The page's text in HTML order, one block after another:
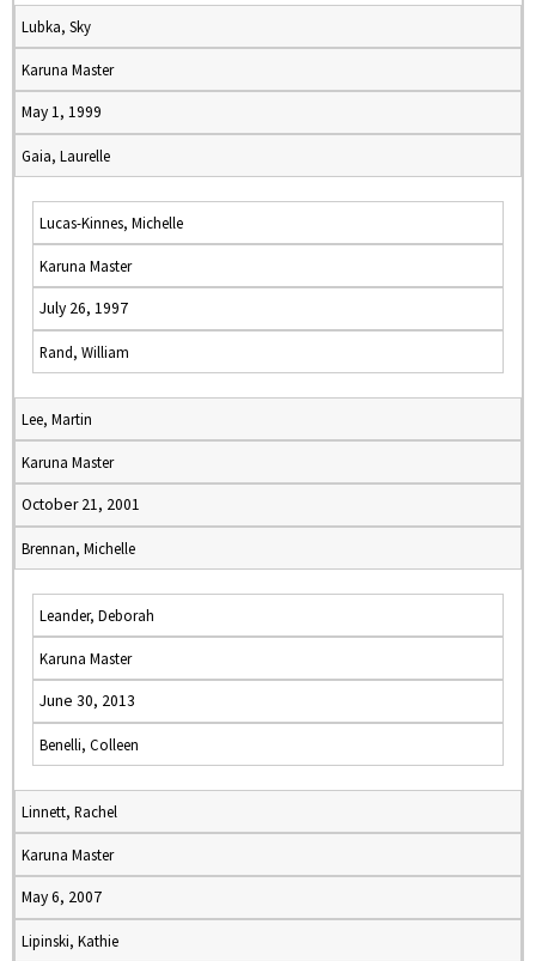
Lubka, Sky
Karuna Master
May 1, 1999
Gaia, Laurelle
Lucas-Kinnes, Michelle
Karuna Master
July 26, 1997
Rand, William
Lee, Martin
Karuna Master
October 21, 2001
Brennan, Michelle
Leander, Deborah
Karuna Master
June 30, 2013
Benelli, Colleen
Linnett, Rachel
Karuna Master
May 6, 2007
Lipinski, Kathie